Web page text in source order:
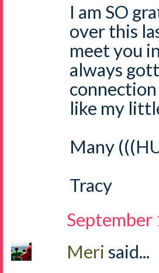
I am SO
over this
meet you
always
connection
like my
Many
Tracy
Meri said...